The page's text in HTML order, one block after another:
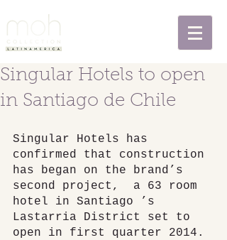
Singular Hotels to open
in Santiago de Chile
Singular Hotels has
confirmed that construction
has began on the brand’s
second project,  a 63 room
hotel in Santiago ’s
Lastarria District set to
open in first quarter 2014.